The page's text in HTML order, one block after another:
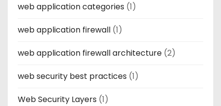
web application categories (1)
web application firewall (1)
web application firewall architecture (2)
web security best practices (1)
Web Security Layers (1)